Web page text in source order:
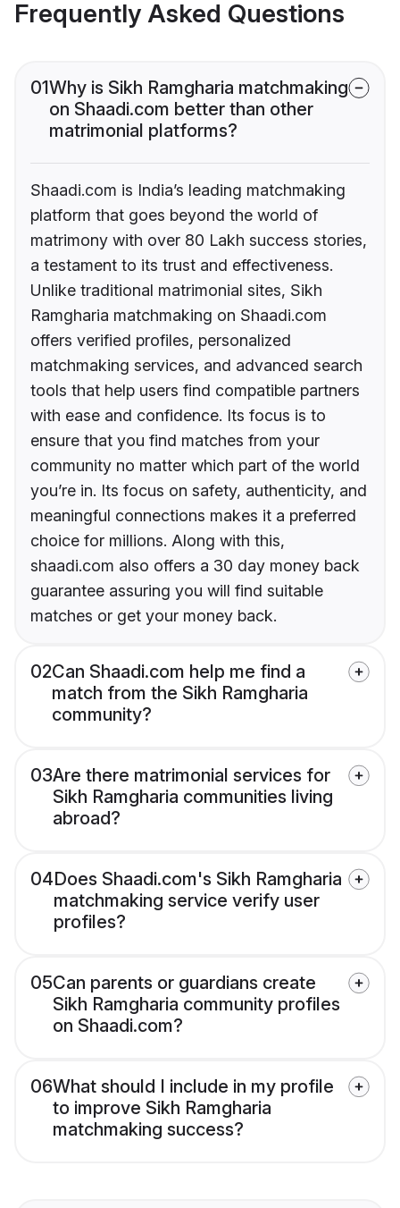
Frequently Asked Questions
01Why is Sikh Ramgharia matchmaking
on Shaadi.com better than other
matrimonial platforms?
Shaadi.com is India’s leading matchmaking
platform that goes beyond the world of
matrimony with over 80 Lakh success stories,
a testament to its trust and effectiveness.
Unlike traditional matrimonial sites, Sikh
Ramgharia matchmaking on Shaadi.com
offers verified profiles, personalized
matchmaking services, and advanced search
tools that help users find compatible partners
with ease and confidence. Its focus is to
ensure that you find matches from your
community no matter which part of the world
you’re in. Its focus on safety, authenticity, and
meaningful connections makes it a preferred
choice for millions. Along with this,
shaadi.com also offers a 30 day money back
guarantee assuring you will find suitable
matches or get your money back.
02Can Shaadi.com help me find a
match from the Sikh Ramgharia
community?
03Are there matrimonial services for
Sikh Ramgharia communities living
abroad?
04Does Shaadi.com's Sikh Ramgharia
matchmaking service verify user
profiles?
05Can parents or guardians create
Sikh Ramgharia community profiles
on Shaadi.com?
06What should I include in my profile
to improve Sikh Ramgharia
matchmaking success?